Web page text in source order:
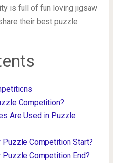
is full of fun loving jigsaw
their best puzzle
Competition?
Are Used in Puzzle
Competition Start?
Competition End?